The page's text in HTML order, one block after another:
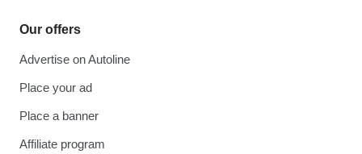
Our offers
Advertise on Autoline
Place your ad
Place a banner
Affiliate program